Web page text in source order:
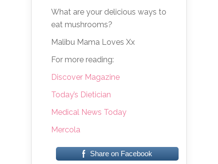
What are your delicious ways to
eat mushrooms?
Malibu Mama Loves Xx
For more reading:
Discover Magazine
Today’s Dietician
Medical News Today
Mercola
Share on Facebook